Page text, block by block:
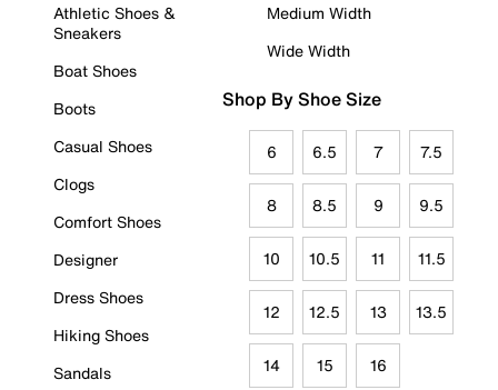
Athletic Shoes &
Sneakers
Boat Shoes
Boots
Casual Shoes
Clogs
Comfort Shoes
Designer
Dress Shoes
Hiking Shoes
Sandals
Medium Width
Wide Width
Shop By Shoe Size
6 6.5 7 7.5
8 8.5 9 9.5
10 10.5 11 11.5
12 12.5 13 13.5
14 15 16